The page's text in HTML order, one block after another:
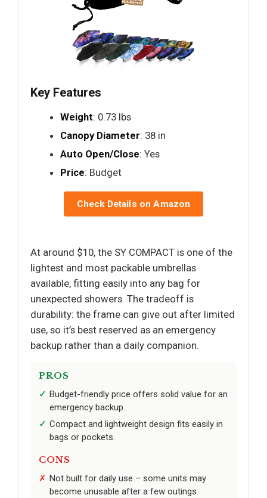
Key Features
Weight: 0.73 lbs
Canopy Diameter: 38 in
Auto Open/Close: Yes
Price: Budget
Check Details on Amazon
At around $10, the SY COMPACT is one of the
lightest and most packable umbrellas
available, fitting easily into any bag for
unexpected showers. The tradeoff is
durability: the frame can give out after limited
use, so it’s best reserved as an emergency
backup rather than a daily companion.
PROS
Budget-friendly price offers solid value for an
emergency backup.
Compact and lightweight design fits easily in
bags or pockets.
CONS
Not built for daily use – some units may
become unusable after a few outings.